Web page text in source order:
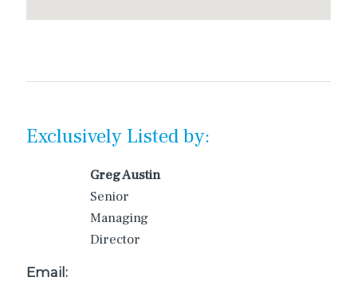
Exclusively Listed by:
Greg Austin
Senior
Managing
Director
Email: